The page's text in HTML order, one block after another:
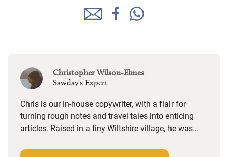
Christopher Wilson-Elmes
Sawday's Expert
Chris is our in-house copywriter, with a flair for
turning rough notes and travel tales into enticing
articles. Raised in a tiny Wiltshire village, he was
world. Closer to home, he finds himself happiest in